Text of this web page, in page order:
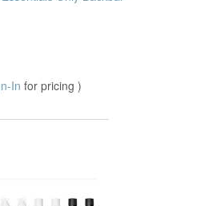
In for pricing )